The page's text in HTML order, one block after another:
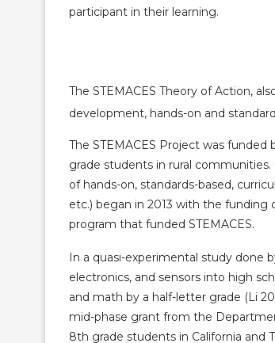
participant in their learning.
The STEMACES Theory of Action,
development, hands-on and
The STEMACES Project was
grade students in rural
of hands-on, standards-based,
etc.) began in 2013 with the
program that funded STEMACES.
In a quasi-experimental study done
electronics, and sensors into high
and math by a half-letter grade (Li
mid-phase grant from the
8th grade students in California and